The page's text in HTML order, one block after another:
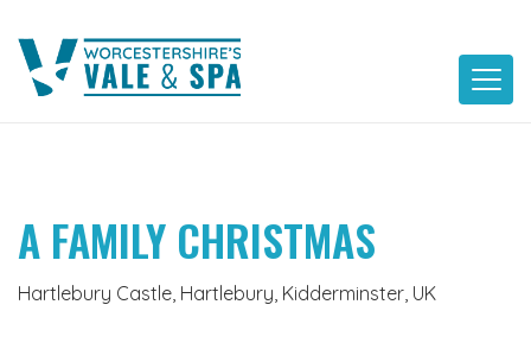
content
A FAMILY CHRISTMAS
Hartlebury Castle, Hartlebury, Kidderminster, UK